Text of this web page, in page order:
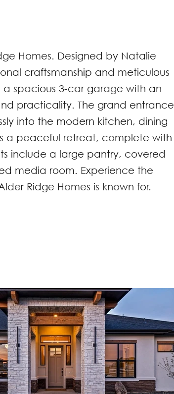
Homes. Designed by Natalie
craftsmanship and meticulous
spacious 3-car garage with an
practicality. The grand entrance
into the modern kitchen, dining
a peaceful retreat, complete with
include a large pantry, covered
media room. Experience the
Ridge Homes is known for.